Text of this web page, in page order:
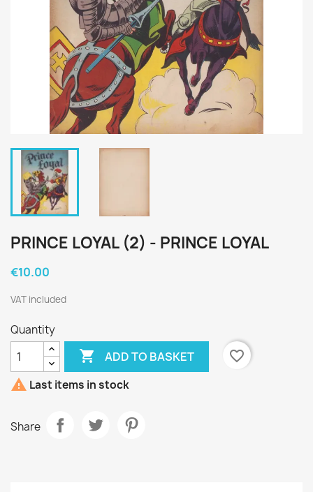
PRINCE LOYAL (2) - PRINCE LOYAL
€10.00
VAT included
Quantity
 ADD TO BASKET
favorite_border
 Last items in stock
Share